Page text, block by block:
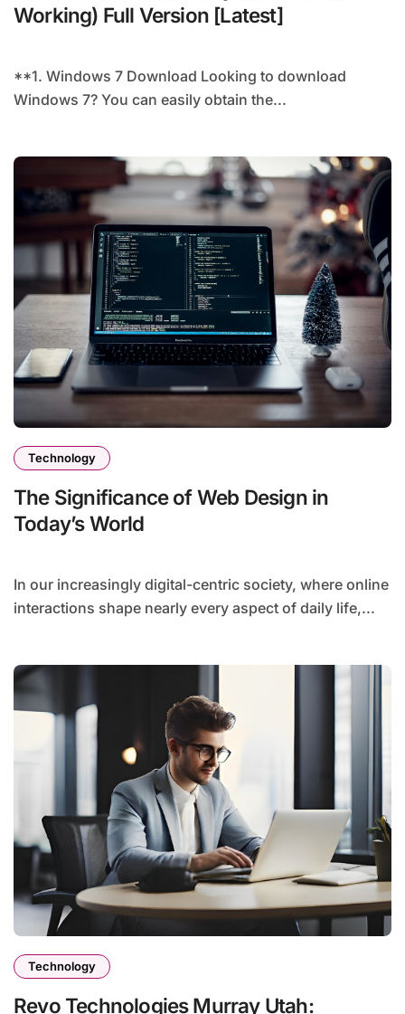
Working) Full Version [Latest]
**1. Windows 7 Download Looking to download
Windows 7? You can easily obtain the...
Technology
The Significance of Web Design in
Today’s World
In our increasingly digital-centric society, where online
interactions shape nearly every aspect of daily life,...
Technology
Revo Technologies Murray Utah: